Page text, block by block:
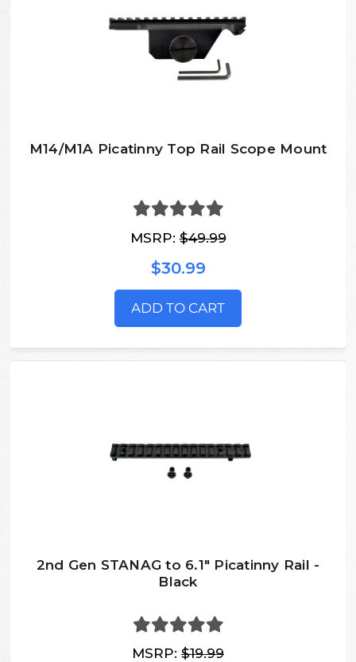
M14/M1A Picatinny Top Rail Scope Mount
MSRP:$49.99
$30.99
ADD TO CART
2nd Gen STANAG to 6.1" Picatinny Rail -
Black
MSRP: $19.99